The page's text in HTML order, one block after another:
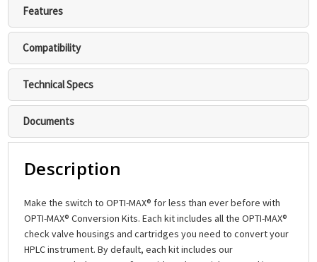
Features
Compatibility
Technical Specs
Documents
Description
Make the switch to OPTI-MAX® for less than ever before with
OPTI-MAX® Conversion Kits. Each kit includes all the OPTI-MAX®
check valve housings and cartridges you need to convert your
HPLC instrument. By default, each kit includes our